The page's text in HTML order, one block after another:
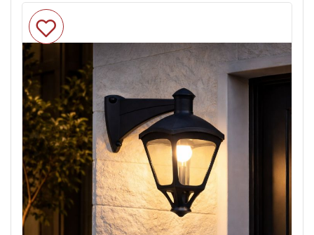
Skip
to
the
end
of
the
images
gallery